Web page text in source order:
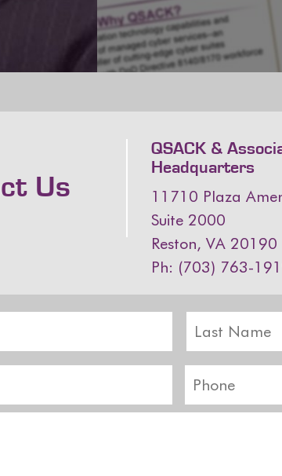
Us
QSACK &
Headquarters
11710 Plaza
Suite 2000
Reston, VA 20190
Ph: (703) 763-